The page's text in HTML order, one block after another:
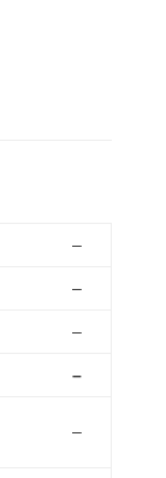
–
–
–
–
–